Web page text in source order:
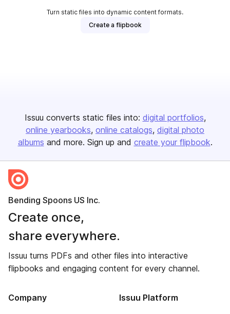
Turn static files into dynamic content formats.
Create a flipbook
Issuu converts static files into: digital portfolios
online yearbooks online catalogs digital photo
albums and more. Sign up and create your flipbook.
Bending Spoons US Inc.
Create once,
share everywhere.
Issuu turns PDFs and other files into interactive
flipbooks and engaging content for every channel.
Company Issuu Platform